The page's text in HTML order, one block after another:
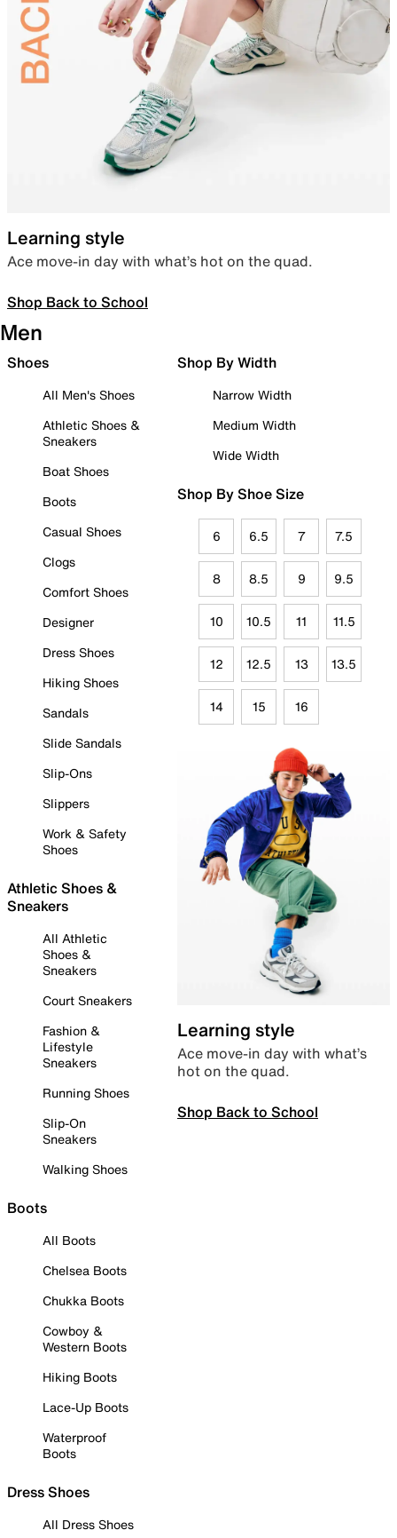
Learning style
Ace move-in day with what’s hot on the quad.
Shop Back to School
Men
Shoes
All Men's Shoes
Athletic Shoes &
Sneakers
Boat Shoes
Boots
Casual Shoes
Clogs
Comfort Shoes
Designer
Dress Shoes
Hiking Shoes
Sandals
Slide Sandals
Slip-Ons
Slippers
Work & Safety
Shoes
Athletic Shoes &
Sneakers
All Athletic
Shoes &
Sneakers
Court Sneakers
Fashion &
Lifestyle
Sneakers
Running Shoes
Slip-On
Sneakers
Walking Shoes
Boots
All Boots
Chelsea Boots
Chukka Boots
Cowboy &
Western Boots
Hiking Boots
Lace-Up Boots
Waterproof
Boots
Dress Shoes
All Dress Shoes
Shop By Width
Narrow Width
Medium Width
Wide Width
Shop By Shoe Size
6 6.5 7 7.5
8 8.5 9 9.5
10 10.5 11 11.5
12 12.5 13 13.5
14 15 16
Learning style
Ace move-in day with what’s
hot on the quad.
Shop Back to School